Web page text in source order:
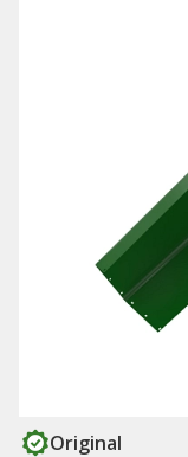
Original